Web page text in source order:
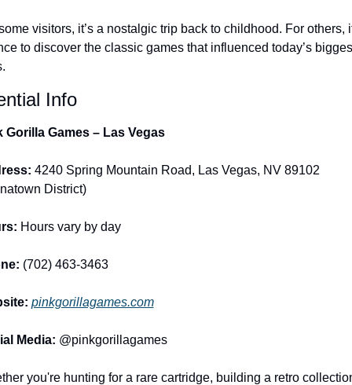
visitors, it’s a nostalgic trip back to childhood. For others,
to discover the classic games that influenced today’s
Info
Gorilla Games – Las Vegas
4240 Spring Mountain Road, Las Vegas, NV 89102
District)
Hours vary by day
(702) 463-3463
pinkgorillagames.com
Media: @pinkgorillagames
you're hunting for a rare cartridge, building a retro